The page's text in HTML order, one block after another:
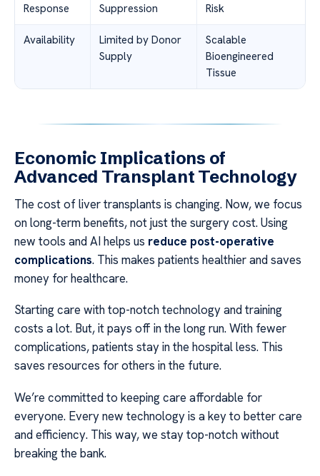
Response
Suppression
Risk
Availability
Limited by Donor
Supply
Scalable
Bioengineered
Tissue
Economic Implications of
Advanced Transplant Technology
The cost of liver transplants is changing. Now, we focus
on long-term benefits, not just the surgery cost. Using
new tools and AI helps us reduce post-operative
complications. This makes patients healthier and saves
money for healthcare.
Starting care with top-notch technology and training
costs a lot. But, it pays off in the long run. With fewer
complications, patients stay in the hospital less. This
saves resources for others in the future.
We’re committed to keeping care affordable for
everyone. Every new technology is a key to better care
and efficiency. This way, we stay top-notch without
breaking the bank.